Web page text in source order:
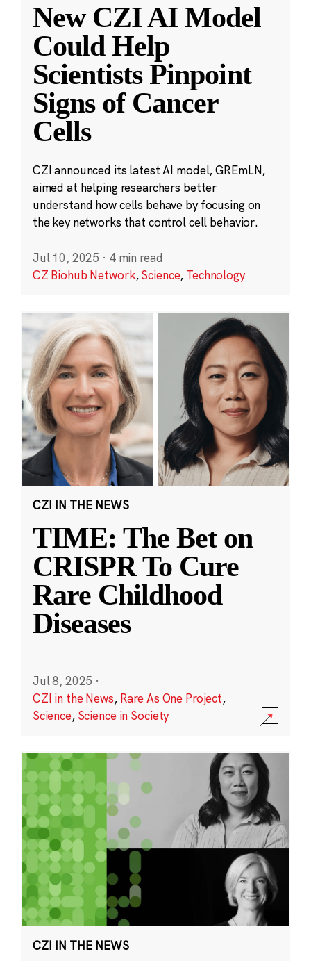
New CZI AI Model
Could Help
Scientists Pinpoint
Signs of Cancer
Cells
CZI announced its latest AI model, GREmLN,
aimed at helping researchers better
understand how cells behave by focusing on
the key networks that control cell behavior.
Jul 10, 2025 · 4 min read
CZ Biohub Network,Science, Technology
CZI IN THE NEWS
TIME: The Bet on
CRISPR To Cure
Rare Childhood
Diseases
Jul 8, 2025 ·
CZI in the News, Rare As One Project,
Science, Science in Society
CZI IN THE NEWS